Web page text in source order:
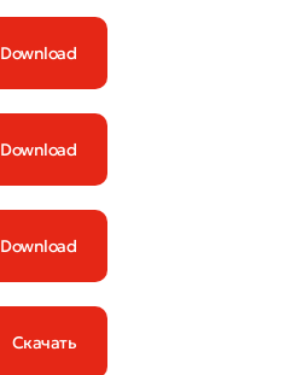
Download
Download
Download
Скачать